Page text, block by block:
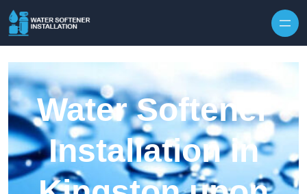
Water Softener
Installation in